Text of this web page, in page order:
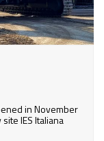
in November
IES Italiana